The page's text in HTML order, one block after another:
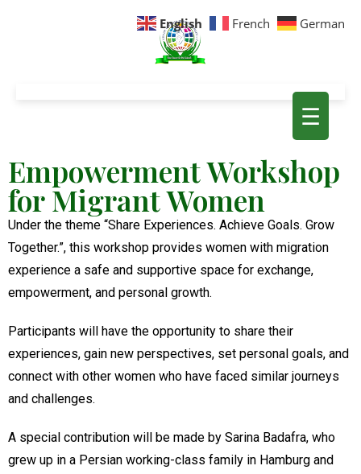
☰
Empowerment Workshop
for Migrant Women
Under the theme “Share Experiences. Achieve Goals. Grow
Together.”, this workshop provides women with migration
experience a safe and supportive space for exchange,
empowerment, and personal growth.
Participants will have the opportunity to share their
experiences, gain new perspectives, set personal goals, and
connect with other women who have faced similar journeys
and challenges.
A special contribution will be made by Sarina Badafra, who
grew up in a Persian working-class family in Hamburg and
English French German